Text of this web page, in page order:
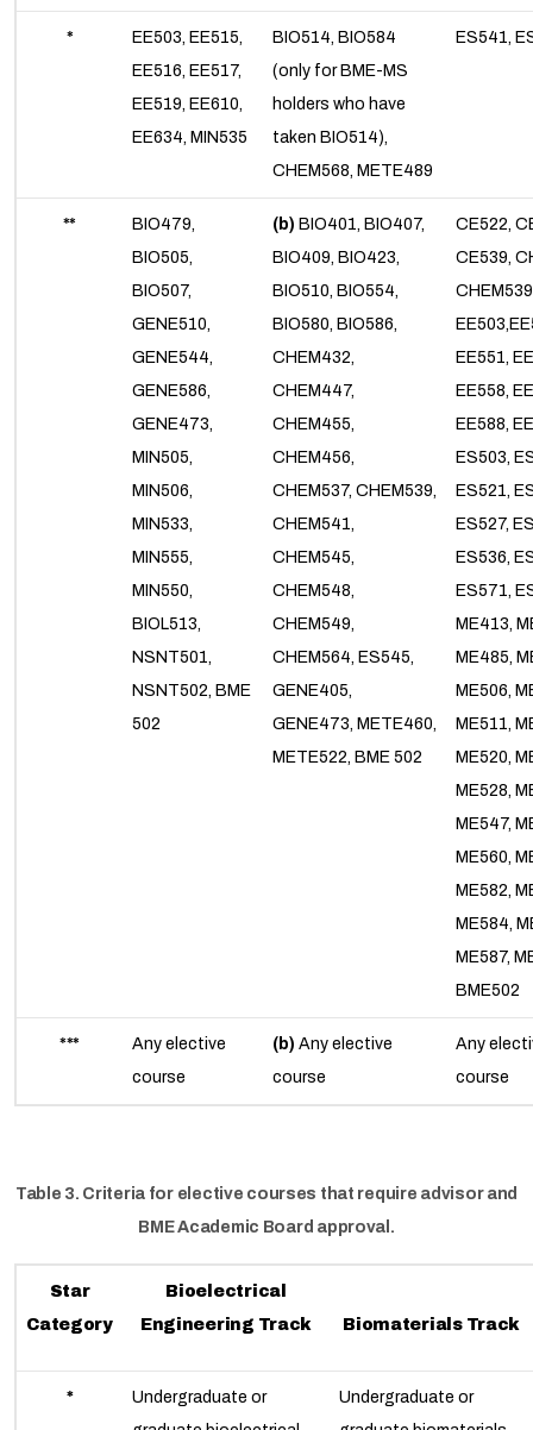
*
EE503, EE515,
EE516, EE517,
EE519, EE610,
EE634, MIN535
BIO514, BIO584
(only for BME-MS
holders who have
taken BIO514),
CHEM568, METE489
ES541,
**
BIO479,
BIO505,
BIO507,
GENE510,
GENE544,
GENE586,
GENE473,
MIN505,
MIN506,
MIN533,
MIN555,
MIN550,
BIOL513,
NSNT501,
NSNT502, BME
502
(b) BIO401, BIO407,
BIO409, BIO423,
BIO510, BIO554,
BIO580, BIO586,
CHEM432,
CHEM447,
CHEM455,
CHEM456,
CHEM537, CHEM539,
CHEM541,
CHEM545,
CHEM548,
CHEM549,
CHEM564, ES545,
GENE405,
GENE473, METE460,
METE522, BME 502
CE522,
CE539,
EE551,
EE558,
EE588,
ES503,
ES521,
ES527,
ES536,
ES571,
ME413,
ME485,
ME506,
ME511,
ME520,
ME528,
ME547,
ME560,
ME582,
ME584,
ME587,
BME502
***
Any elective
course
(b) Any elective
course
Any
course
Table 3. Criteria for elective courses that require advisor and
BME Academic Board approval.
Star
Category
Bioelectrical
Engineering Track
Biomaterials Track
*
Undergraduate or
Undergraduate or